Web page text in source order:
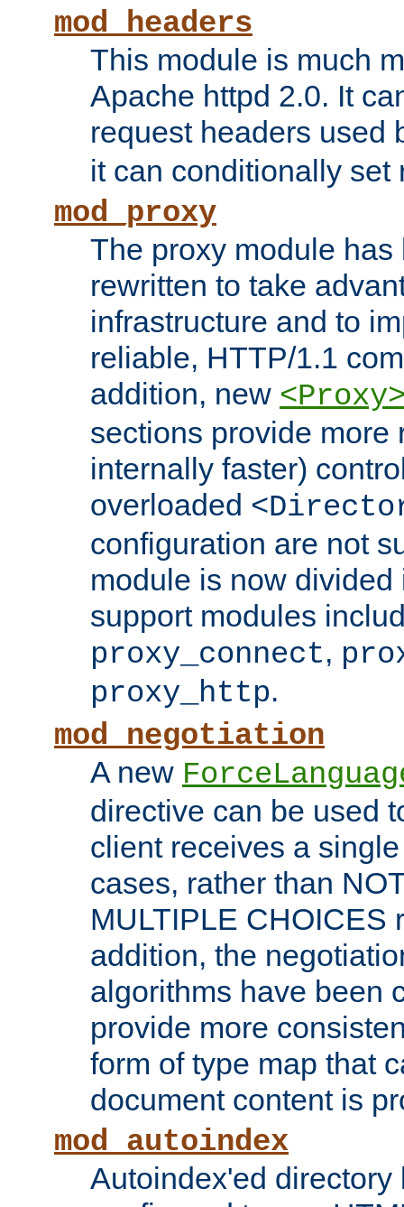
mod_headers
This module is much
Apache httpd 2.0. It
request headers used
it can conditionally set
mod_proxy
The proxy module
rewritten to take
infrastructure and to
reliable, HTTP/1.1
addition, new
sections provide more
internally faster)
overloaded
configuration are not
module is now
support modules
proxy_connect,
proxy_http.
mod_negotiation
A new
directive can be used
client receives a
cases, rather than
MULTIPLE CHOICES
addition, the
algorithms have been
provide more
form of type map that
document content is
mod_autoindex
Autoindex'ed